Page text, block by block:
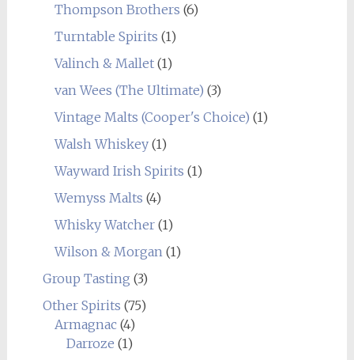
Thompson Brothers (6)
Turntable Spirits (1)
Valinch & Mallet(1)
van Wees (The Ultimate) (3)
Vintage Malts (Cooper's Choice) (1)
Walsh Whiskey(1)
Wayward Irish Spirits (1)
Wemyss Malts (4)
Whisky Watcher(1)
Wilson & Morgan(1)
Group Tasting (3)
Other Spirits (75)
Armagnac(4)
Darroze (1)